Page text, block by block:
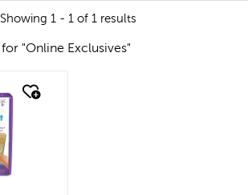
Showing 1 - 1 of 1 results
for "Online Exclusives"